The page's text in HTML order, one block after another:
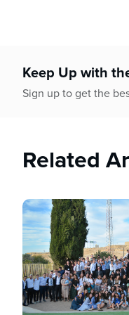
Keep Up with
Sign up to get the
Related